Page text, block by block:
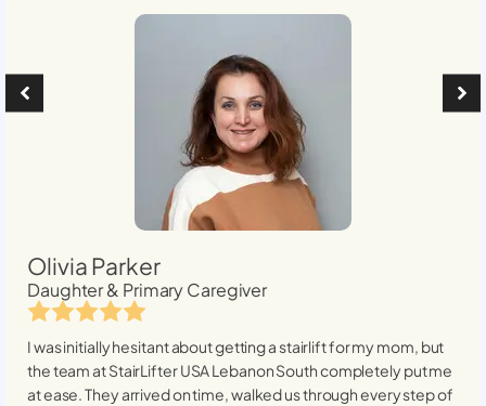
Olivia Parker
Daughter & Primary Caregiver
I was initially hesitant about getting a stairlift for my mom, but
the team at StairLifter USALebanon Southcompletely put me
at ease. They arrived on time, walked us through every step of